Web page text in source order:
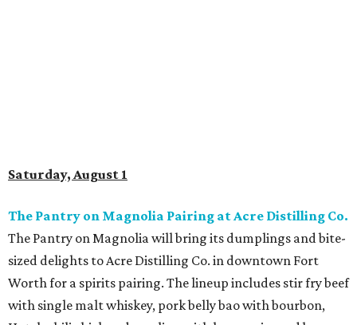
Kick off grape harvest season at Lost Oak’s 19th annual
live music, barbecue, wine, complimentary snow cones,
and a traditional grape stomp complete with an I Love
Lucycostume contest. While admission is free, stomping
grapes requires a $25ticketand stomp times start every
30 minutes from 6-8 pm. The event will run from 6-9 pm.